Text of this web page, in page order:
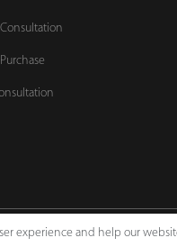
experience and help our